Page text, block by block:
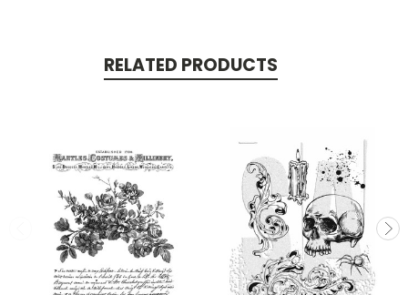
RELATED PRODUCTS